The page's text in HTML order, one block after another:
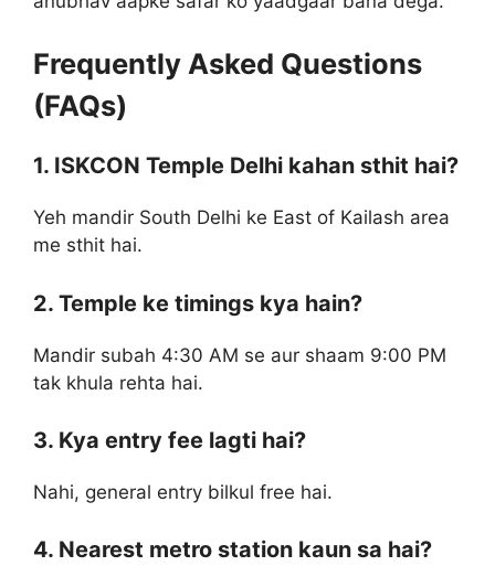
Frequently Asked Questions
(FAQs)
1. ISKCON Temple Delhi kahan sthit hai?
Yeh mandir South Delhi ke East of Kailash area
me sthit hai.
2. Temple ke timings kya hain?
Mandir subah 4:30 AM se aur shaam 9:00 PM
tak khula rehta hai.
3. Kya entry fee lagti hai?
Nahi, general entry bilkul free hai.
4. Nearest metro station kaun sa hai?